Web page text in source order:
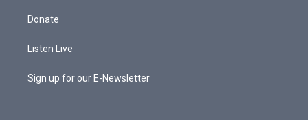
Donate
Listen Live
Sign up for our E-Newsletter